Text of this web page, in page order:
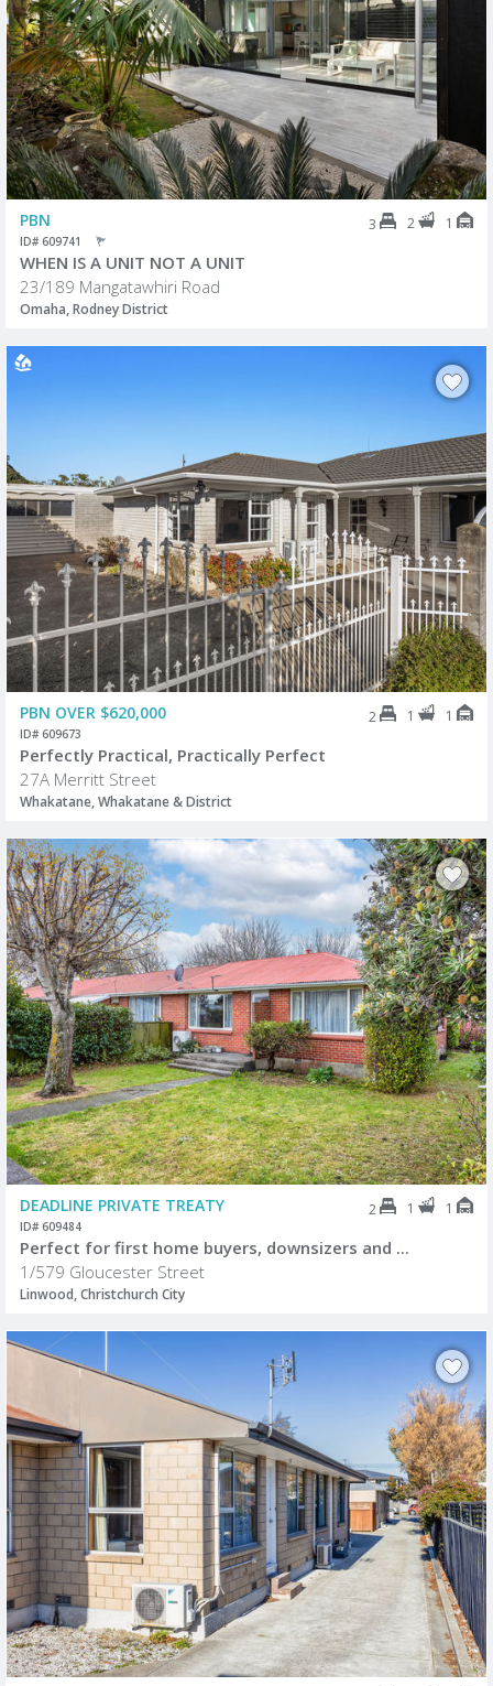
PBN 3 2 1
ID# 609741
WHEN IS A UNIT NOT A UNIT
23/189 Mangatawhiri Road
Omaha, Rodney District
PBN OVER $620,000 2 1 1
ID# 609673
Perfectly Practical, Practically Perfect
27A Merritt Street
Whakatane, Whakatane & District
DEADLINE PRIVATE TREATY 2 1 1
ID# 609484
Perfect for first home buyers, downsizers and ...
1/579 Gloucester Street
Linwood, Christchurch City